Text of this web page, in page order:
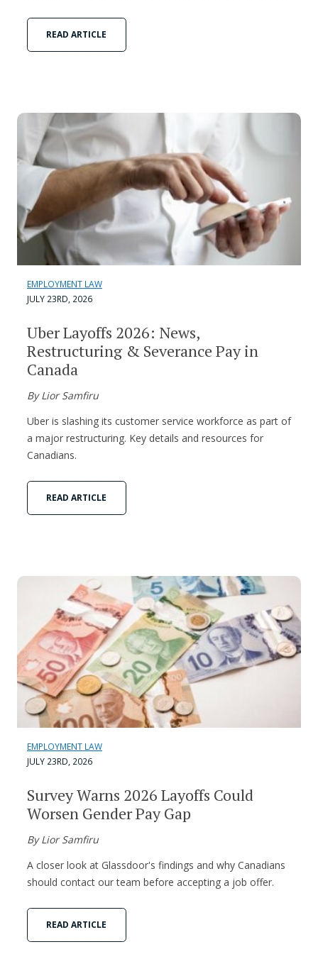
READ ARTICLE
EMPLOYMENT LAW
JULY 23RD, 2026
Uber Layoffs 2026: News,
Restructuring & Severance Pay in
Canada
By Lior Samfiru
Uber is slashing its customer service workforce as part of
a major restructuring. Key details and resources for
Canadians.
READ ARTICLE
EMPLOYMENT LAW
JULY 23RD, 2026
Survey Warns 2026 Layoffs Could
Worsen Gender Pay Gap
By Lior Samfiru
A closer look at Glassdoor's findings and why Canadians
should contact our team before accepting a job offer.
READ ARTICLE